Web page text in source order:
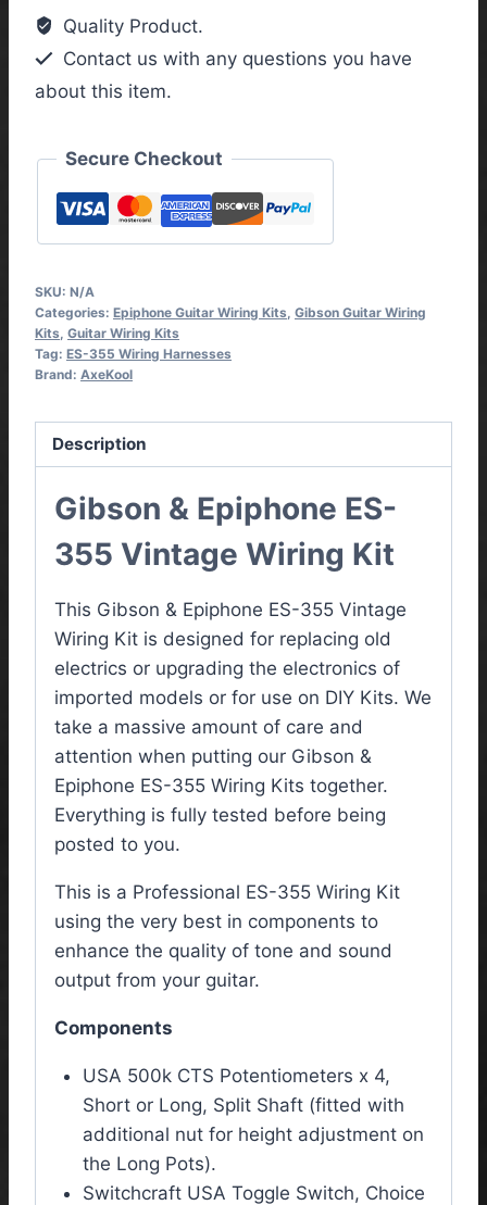
355
Vintage
Wiring
Kit
Quality Product.
Contact us with any questions you have
about this item.
Secure Checkout
SKU: N/A
Categories: Epiphone Guitar Wiring Kits, Gibson Guitar Wiring
Kits, Guitar Wiring Kits
Tag: ES-355 Wiring Harnesses
Brand: AxeKool
Description
Gibson & Epiphone ES-
355 Vintage Wiring Kit
This Gibson & Epiphone ES-355 Vintage
Wiring Kit is designed for replacing old
electrics or upgrading the electronics of
imported models or for use on DIY Kits. We
take a massive amount of care and
attention when putting our Gibson &
Epiphone ES-355 Wiring Kits together.
Everything is fully tested before being
posted to you.
This is a Professional ES-355 Wiring Kit
using the very best in components to
enhance the quality of tone and sound
output from your guitar.
Components
USA 500k CTS Potentiometers x 4,
Short or Long, Split Shaft (fitted with
additional nut for height adjustment on
the Long Pots).
Switchcraft USA Toggle Switch, Choice